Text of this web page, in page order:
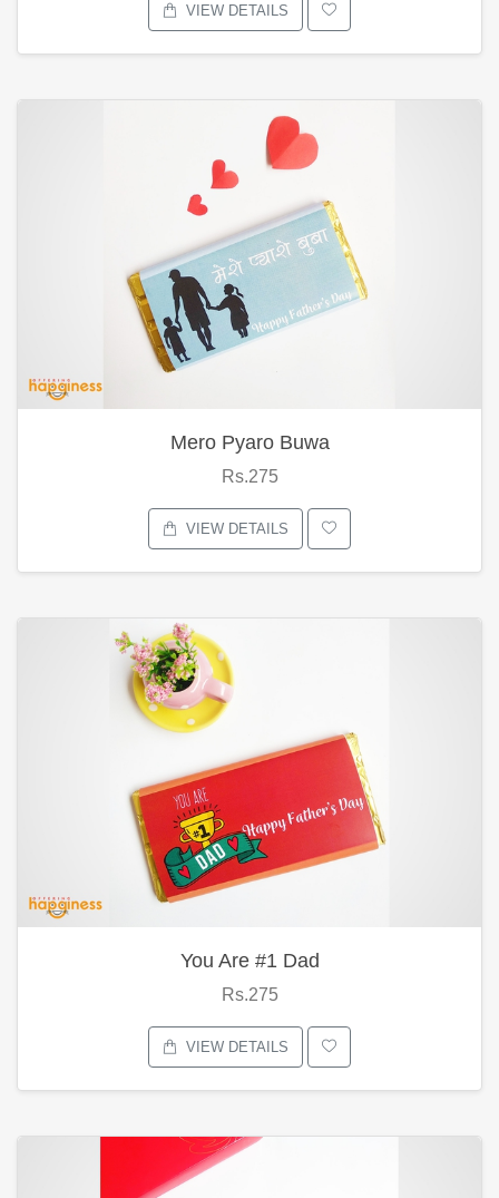
VIEW DETAILS
Mero Pyaro Buwa
Rs.275
VIEW DETAILS
You Are #1 Dad
Rs.275
VIEW DETAILS